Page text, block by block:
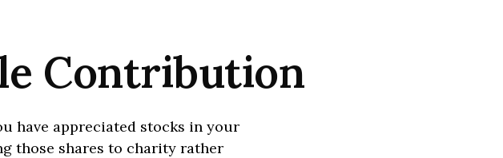
Contribution
have appreciated stocks in your
those shares to charity rather